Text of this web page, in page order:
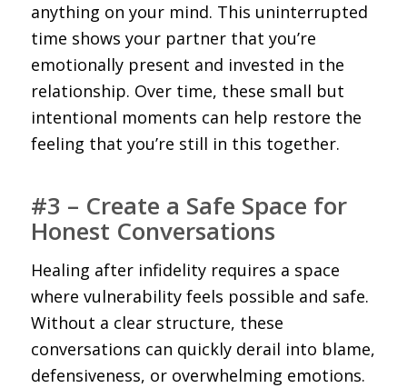
anything on your mind. This uninterrupted
time shows your partner that you’re
emotionally present and invested in the
relationship. Over time, these small but
intentional moments can help restore the
feeling that you’re still in this together.
#3 – Create a Safe Space for
Honest Conversations
Healing after infidelity requires a space
where vulnerability feels possible and safe.
Without a clear structure, these
conversations can quickly derail into blame,
defensiveness, or overwhelming emotions.